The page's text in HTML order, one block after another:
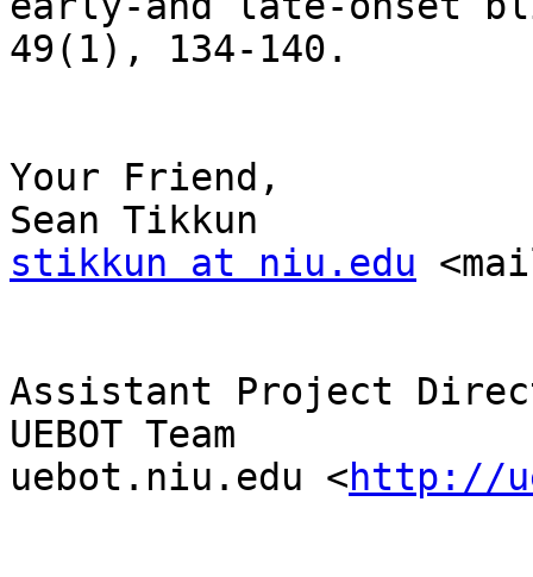
49(1), 134-140.
Your Friend,
stikkun at niu.edu
Assistant Project
UEBOT Team
uebot.niu.edu <http://